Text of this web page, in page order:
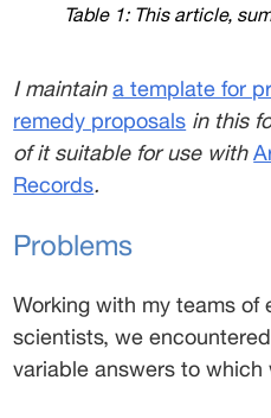
Table 1: This article,
I maintain a template for
remedy proposals in this
of it suitable for use with
Records.
Problems
Working with my teams of
scientists, we
variable answers to